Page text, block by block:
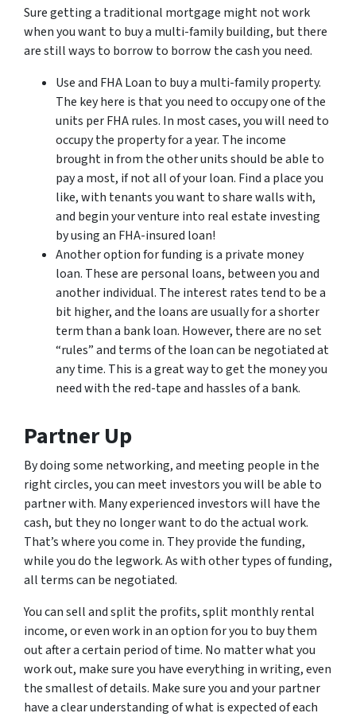
Sure getting a traditional mortgage might not work
when you want to buy a multi-family building, but there
are still ways to borrow to borrow the cash you need.
Use and FHA Loan to buy a multi-family property.
The key here is that you need to occupy one of the
units per FHA rules. In most cases, you will need to
occupy the property for a year. The income
brought in from the other units should be able to
pay a most, if not all of your loan. Find a place you
like, with tenants you want to share walls with,
and begin your venture into real estate investing
by using an FHA-insured loan!
Another option for funding is a private money
loan. These are personal loans, between you and
another individual. The interest rates tend to be a
bit higher, and the loans are usually for a shorter
term than a bank loan. However, there are no set
“rules” and terms of the loan can be negotiated at
any time. This is a great way to get the money you
need with the red-tape and hassles of a bank.
Partner Up
By doing some networking, and meeting people in the
right circles, you can meet investors you will be able to
partner with. Many experienced investors will have the
cash, but they no longer want to do the actual work.
That’s where you come in. They provide the funding,
while you do the legwork. As with other types of funding,
all terms can be negotiated.
You can sell and split the profits, split monthly rental
income, or even work in an option for you to buy them
out after a certain period of time. No matter what you
work out, make sure you have everything in writing, even
the smallest of details. Make sure you and your partner
have a clear understanding of what is expected of each